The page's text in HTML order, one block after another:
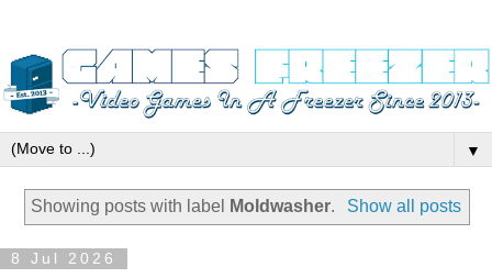
▼
Showing posts with label Moldwasher. Show all posts
8 Jul 2026